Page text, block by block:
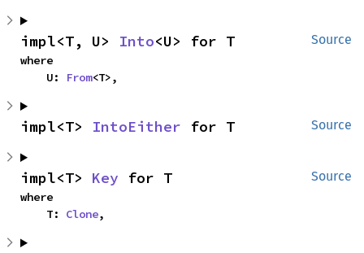
Source
impl<T, U> Into<U> for T
where
    U:
From<T>,
Source
impl<T> IntoEither for T
Source
impl<T> Key for T
where
    T:
Clone,